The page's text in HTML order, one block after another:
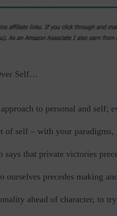
Self…
to personal and self;
of self – with your
says that private victories
ourselves precedes making
ahead of character, to